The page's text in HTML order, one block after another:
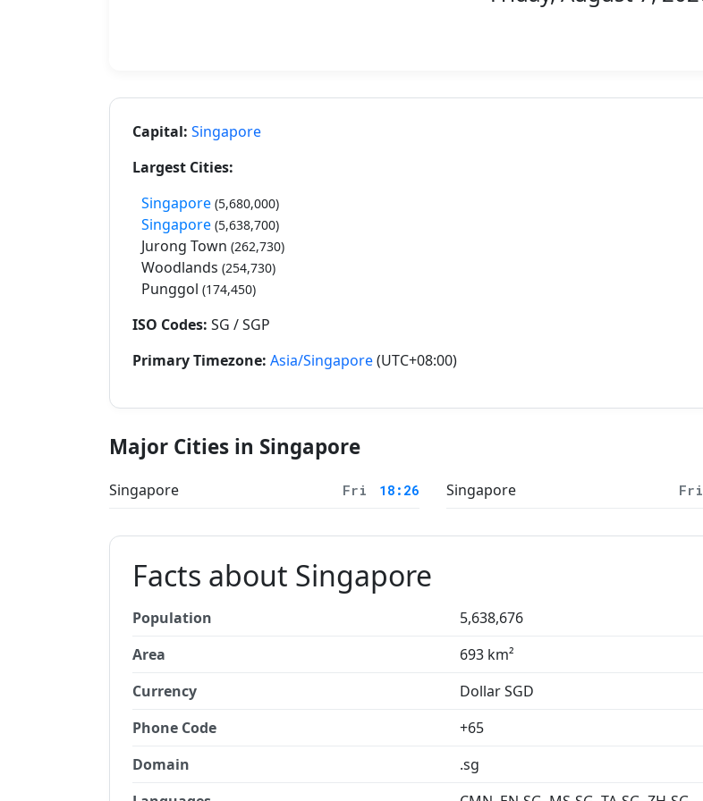
Capital: Singapore
Largest Cities:
Singapore (5,680,000)
Singapore (5,638,700)
Jurong Town (262,730)
Woodlands (254,730)
Punggol (174,450)
ISO Codes: SG / SGP
Primary Timezone: Asia/Singapore(UTC+08:00)
Major Cities in Singapore
Singapore Fri 18:26 Singapore Fri
Facts about Singapore
Population
5,638,676
Area
693 km²
Currency
Dollar SGD
Phone Code
+65
Domain
.sg